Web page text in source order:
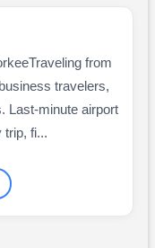
from
travelers,
Last-minute airport
trip, fi...